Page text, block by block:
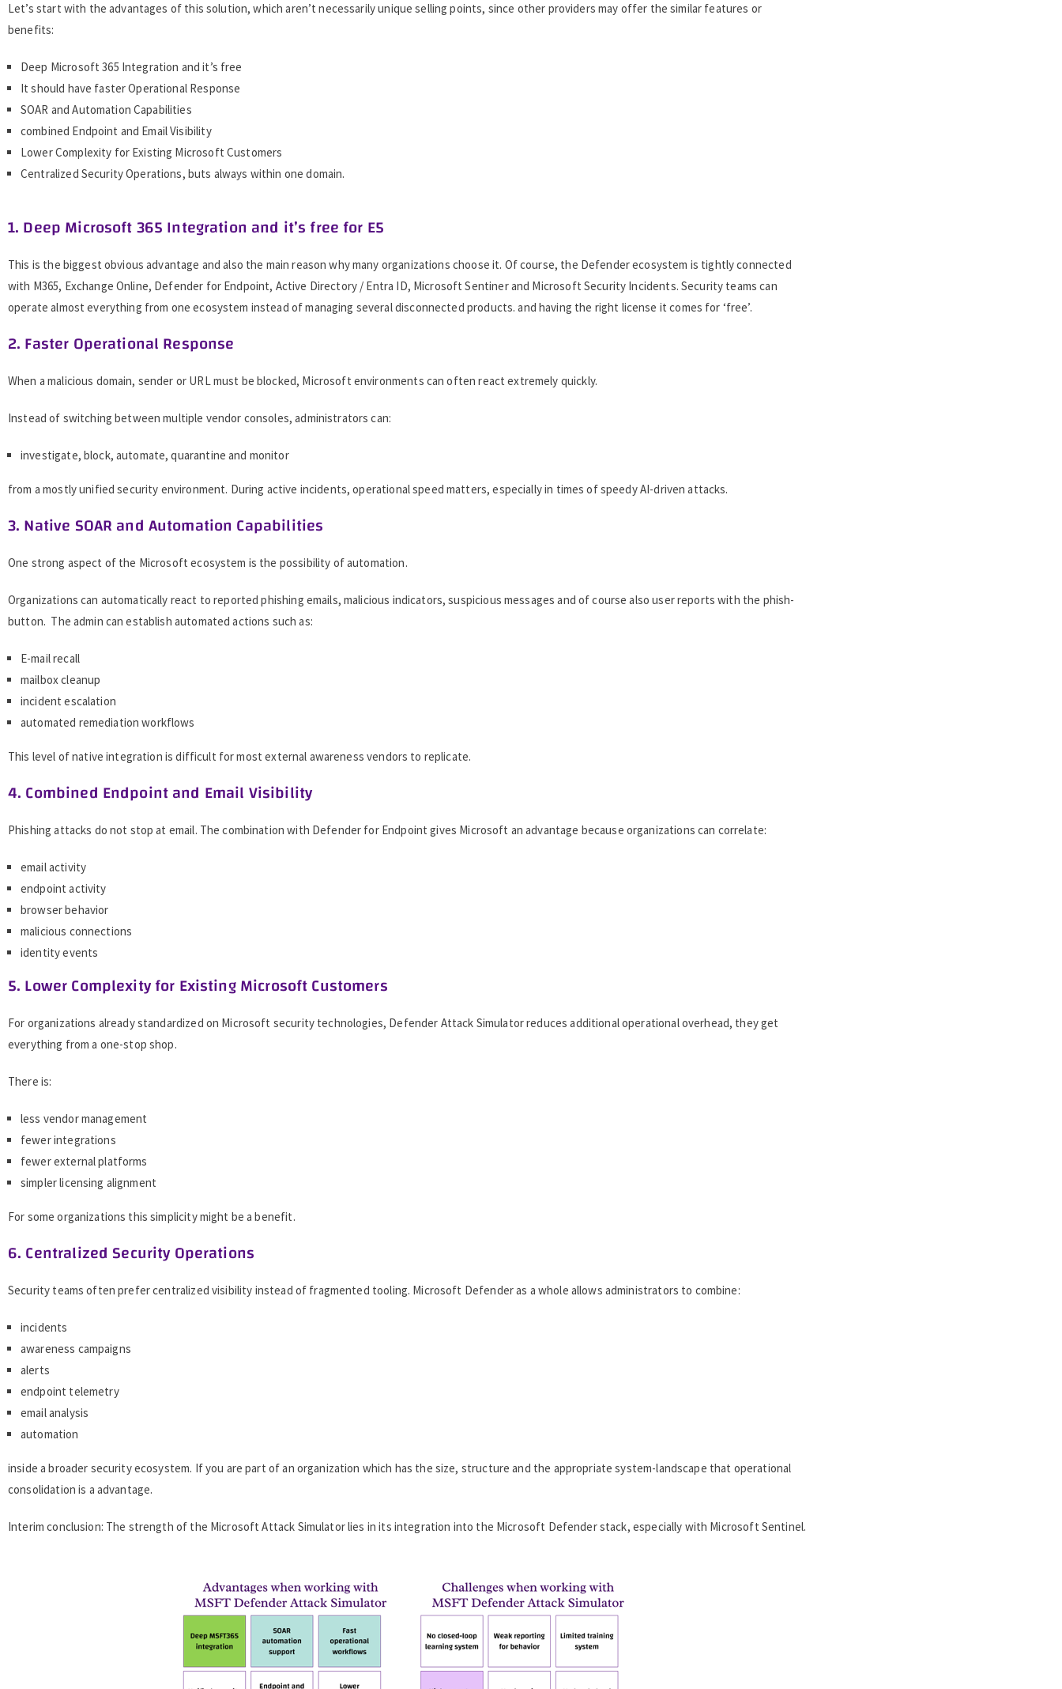
Let’s start with the advantages of this solution, which aren’t necessarily unique selling points, since other providers may offer the similar features or
benefits:
Deep Microsoft 365 Integration and it’s free
It should have faster Operational Response
SOAR and Automation Capabilities
combined Endpoint and Email Visibility
Lower Complexity for Existing Microsoft Customers
Centralized Security Operations, buts always within one domain.
1. Deep Microsoft 365 Integration and it’s free for E5
This is the biggest obvious advantage and also the main reason why many organizations choose it. Of course, the Defender ecosystem is tightly connected
with M365, Exchange Online, Defender for Endpoint, Active Directory / Entra ID, Microsoft Sentiner and Microsoft Security Incidents. Security teams can
operate almost everything from one ecosystem instead of managing several disconnected products. and having the right license it comes for ‘free’.
2. Faster Operational Response
When a malicious domain, sender or URL must be blocked, Microsoft environments can often react extremely quickly.
Instead of switching between multiple vendor consoles, administrators can:
investigate, block, automate, quarantine and monitor
from a mostly unified security environment. During active incidents, operational speed matters, especially in times of speedy AI-driven attacks.
3. Native SOAR and Automation Capabilities
One strong aspect of the Microsoft ecosystem is the possibility of automation.
Organizations can automatically react to reported phishing emails, malicious indicators, suspicious messages and of course also user reports with the phish-
button. The admin can establish automated actions such as:
E-mail recall
mailbox cleanup
incident escalation
automated remediation workflows
This level of native integration is difficult for most external awareness vendors to replicate.
4. Combined Endpoint and Email Visibility
Phishing attacks do not stop at email. The combination with Defender for Endpoint gives Microsoft an advantage because organizations can correlate:
email activity
endpoint activity
browser behavior
malicious connections
identity events
5. Lower Complexity for Existing Microsoft Customers
For organizations already standardized on Microsoft security technologies, Defender Attack Simulator reduces additional operational overhead, they get
everything from a one-stop shop.
There is:
less vendor management
fewer integrations
fewer external platforms
simpler licensing alignment
For some organizations this simplicity might be a benefit.
6. Centralized Security Operations
Security teams often prefer centralized visibility instead of fragmented tooling. Microsoft Defender as a whole allows administrators to combine:
incidents
awareness campaigns
alerts
endpoint telemetry
email analysis
automation
inside a broader security ecosystem. If you are part of an organization which has the size, structure and the appropriate system-landscape that operational
consolidation is a advantage.
Interim conclusion: The strength of the Microsoft Attack Simulator lies in its integration into the Microsoft Defender stack, especially with Microsoft Sentinel.